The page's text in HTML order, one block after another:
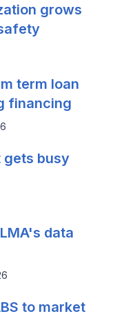
grows
term loan
financing
gets busy
data
to market